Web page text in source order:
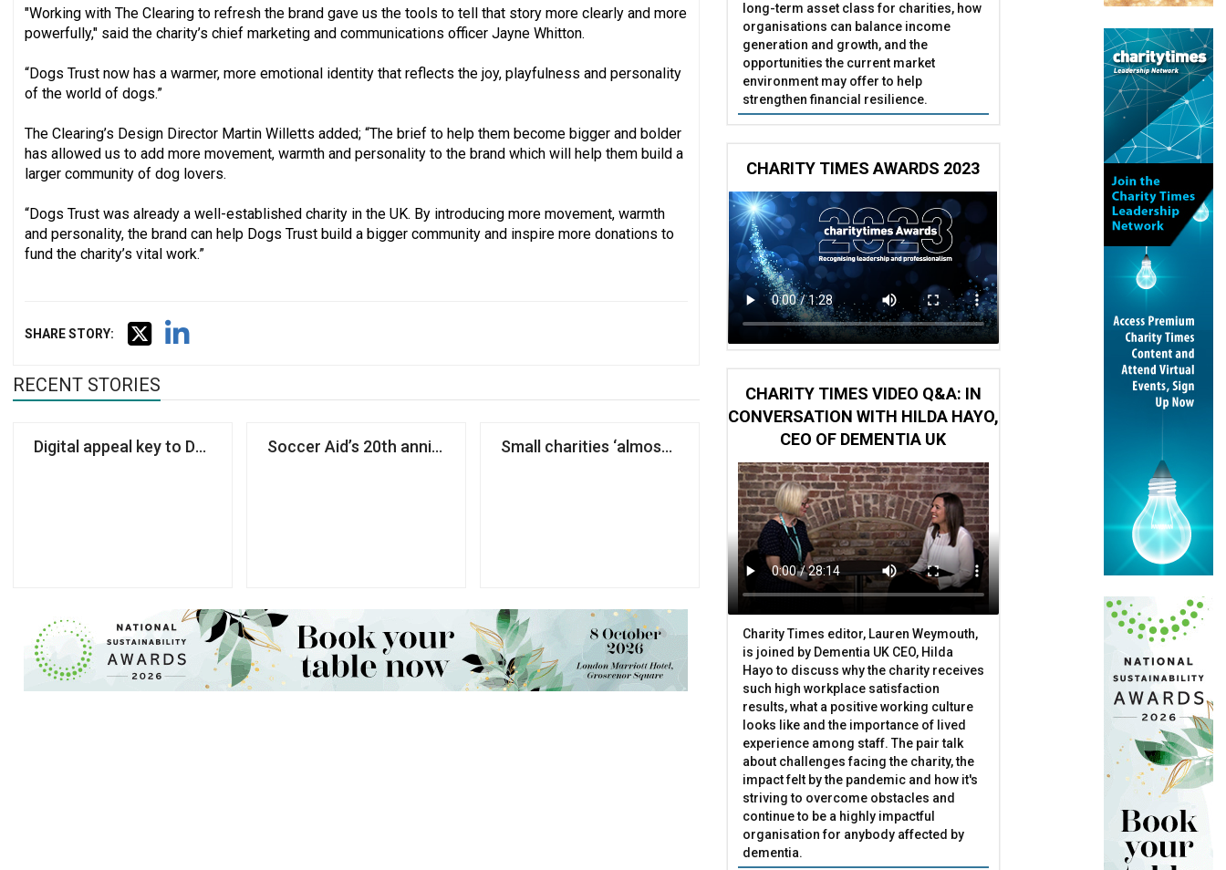
"Working with The Clearing to refresh the brand gave us the tools to tell that story more clearly and more
powerfully," said the charity’s chief marketing and communications officer Jayne Whitton.
“Dogs Trust now has a warmer, more emotional identity that reflects the joy, playfulness and personality
of the world of dogs.”
The Clearing’s Design Director Martin Willetts added; “The brief to help them become bigger and bolder
has allowed us to add more movement, warmth and personality to the brand which will help them build a
larger community of dog lovers.
“Dogs Trust was already a well-established charity in the UK. By introducing more movement, warmth
and personality, the brand can help Dogs Trust build a bigger community and inspire more donations to
fund the charity’s vital work.”
SHARE STORY:
RECENT STORIES
Digital appeal key to Dogs Trust’s first rebrand for six yearsSoccer Aid’s 20th anniversary match raises record £16.5m for UNICEF
Small charities ‘almost entirely absent’ from public contracting
long-term asset class for charities, how
organisations can balance income
generation and growth, and the
opportunities the current market
environment may offer to help
strengthen financial resilience.
CHARITY TIMES AWARDS 2023
CHARITY TIMES VIDEO Q&A: IN
CONVERSATION WITH HILDA HAYO,
CEO OF DEMENTIA UK
Charity Times editor, Lauren Weymouth,
is joined by Dementia UK CEO, Hilda
Hayo to discuss why the charity receives
such high workplace satisfaction
results, what a positive working culture
looks like and the importance of lived
experience among staff. The pair talk
about challenges facing the charity, the
impact felt by the pandemic and how it's
striving to overcome obstacles and
continue to be a highly impactful
organisation for anybody affected by
dementia.